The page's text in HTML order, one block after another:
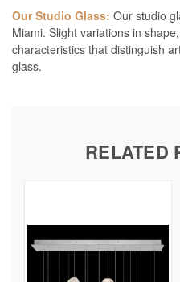
Our Studio Glass: Our studio
Miami. Slight variations in
characteristics that distinguish
glass.
RELATED